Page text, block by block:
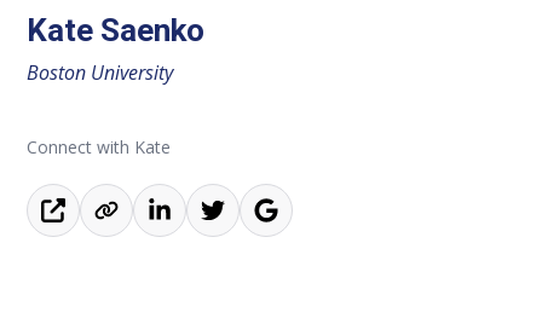
Kate Saenko
Boston University
Connect with Kate